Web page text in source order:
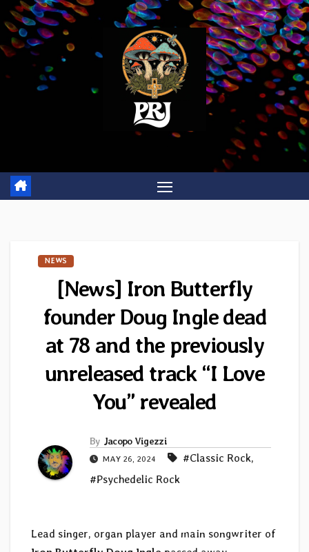
Skip
to
content
NEWS
[News] Iron Butterfly
founder Doug Ingle dead
at 78 and the previously
unreleased track “I Love
You” revealed
By Jacopo Vigezzi
MAY 26, 2024 #Classic Rock,
#Psychedelic Rock
Lead singer, organ player and main songwriter of